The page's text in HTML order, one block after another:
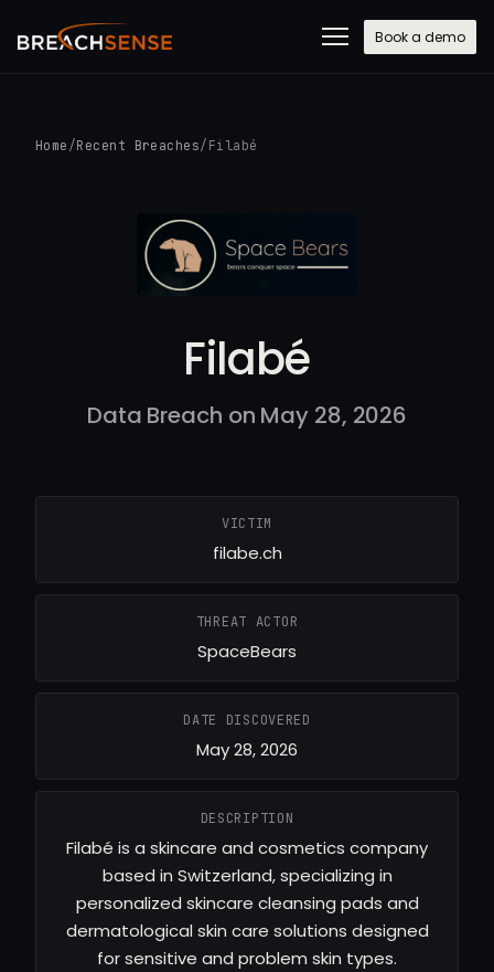
Book a demo
Home /Recent Breaches/ Filabé
Filabé
Data Breach on May 28, 2026
VICTIM
filabe.ch
THREAT ACTOR
SpaceBears
DATE DISCOVERED
May 28, 2026
DESCRIPTION
Filabé is a skincare and cosmetics company
based in Switzerland, specializing in
personalized skincare cleansing pads and
dermatological skin care solutions designed
for sensitive and problem skin types.